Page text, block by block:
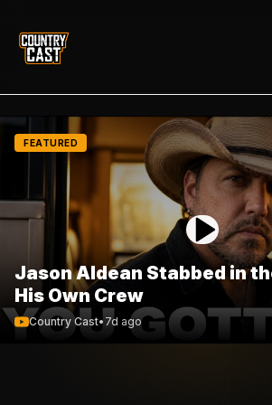
FEATURED
Jason Aldean Stabbed in
His Own Crew
Country Cast• 7d ago